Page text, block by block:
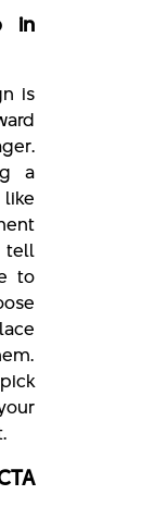
in
is
a
tell
to